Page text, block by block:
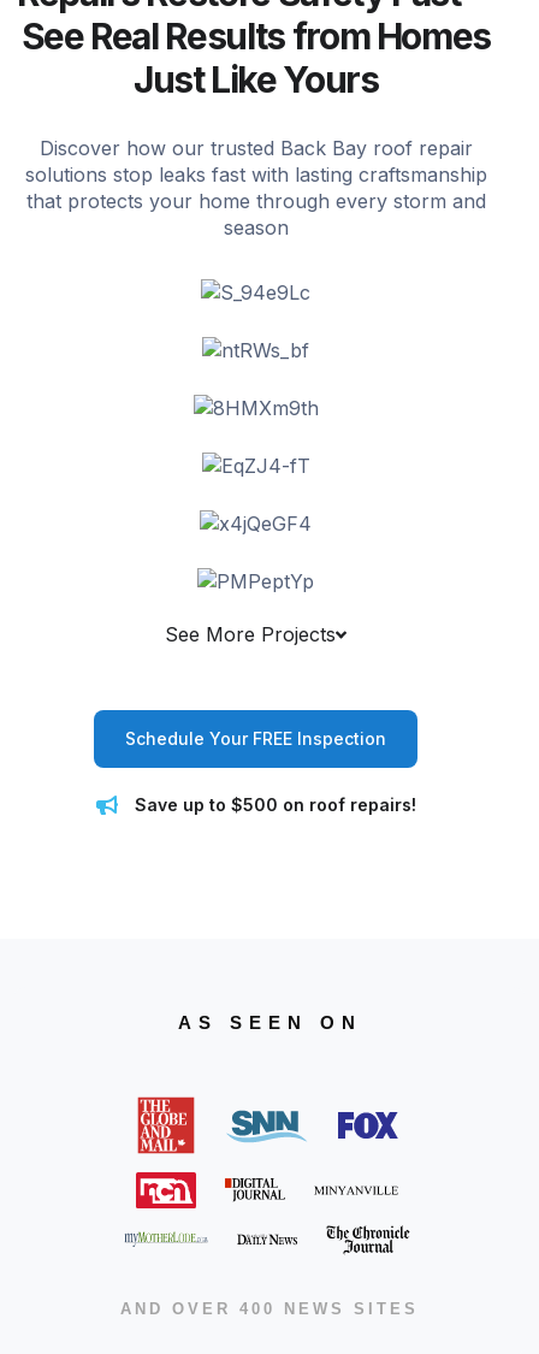
See Real Results from Homes
Just Like Yours
Discover how our trusted Back Bay roof repair
solutions stop leaks fast with lasting craftsmanship
that protects your home through every storm and
season
See More Projects
Schedule Your FREE Inspection
Save up to $500 on roof repairs!
AS SEEN ON
AND OVER 400 NEWS SITES